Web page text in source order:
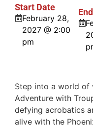
Start Date
February 28,
2027 @ 2:00
pm
Step into a world of
Adventure with
defying acrobatics
alive with the